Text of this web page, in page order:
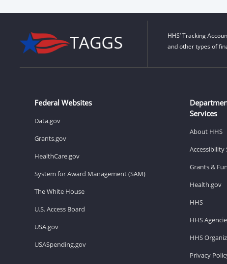
HHS’ Tracking
and other types of
Federal Websites
Data.gov
Grants.gov
HealthCare.gov
System for Award Management (SAM)
The White House
U.S. Access Board
USA.gov
USASpending.gov
Services
About HHS
Grants &
Health.gov
HHS
HHS
HHS
Privacy